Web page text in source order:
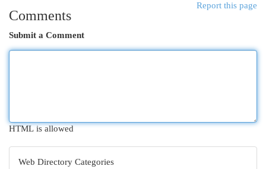
Report this page
Comments
Submit a Comment
HTML is allowed
Web Directory Categories